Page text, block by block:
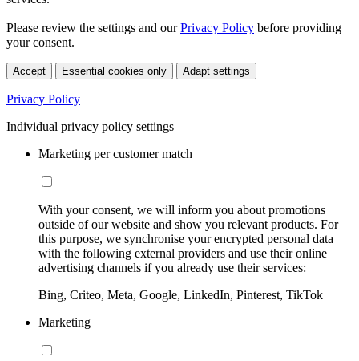
Please review the settings and ourPrivacy Policy before providing
your consent.
Accept Essential cookies only Adapt settings
Privacy Policy
Individual privacy policy settings
Marketing per customer match
With your consent, we will inform you about promotions
outside of our website and show you relevant products. For
this purpose, we synchronise your encrypted personal data
with the following external providers and use their online
advertising channels if you already use their services:
Bing, Criteo, Meta, Google, LinkedIn, Pinterest, TikTok
Marketing